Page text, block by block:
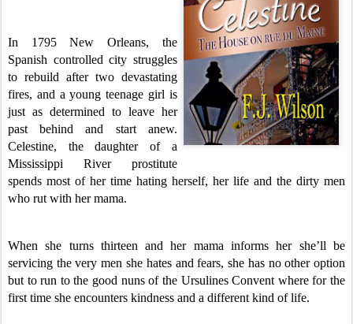
In 1795 New Orleans, the
Spanish controlled city struggles
to rebuild after two devastating
fires, and a young teenage girl is
just as determined to leave her
past behind and start anew.
Celestine, the daughter of a
Mississippi River prostitute
spends most of her time hating herself, her life and the dirty men
who rut with her mama.
When she turns thirteen and her mama informs her she’ll be
servicing the very men she hates and fears, she has no other option
but to run to the good nuns of the Ursulines Convent where for the
first time she encounters kindness and a different kind of life.